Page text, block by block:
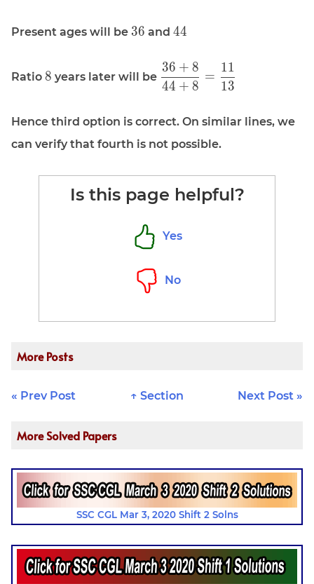
Present ages will be \displaystyle
36 and \displaystyle
44
Ratio \displaystyle
8 years later will be \displaystyle
\frac{36 +
= \frac{11}
44 + 8
36 + 8
=
13
11
Hence third option is correct. On similar lines, we
can verify that fourth is not possible.
Is this page helpful?
Yes
No
More Posts
« Prev Post Next Post »
↑ Section
More Solved Papers
SSC CGL Mar 3, 2020 Shift 2 Solns